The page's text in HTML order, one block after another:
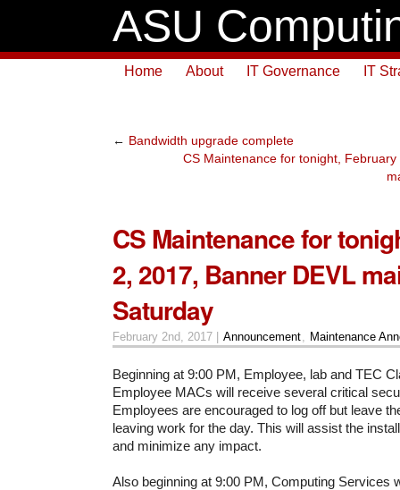
ASU
Home About IT Governance IT
← Bandwidth upgrade complete
CS Maintenance for tonight,
CS Maintenance for
2, 2017, Banner DEVL
Saturday
February 2nd, 2017 | Announcement Maintenance
Beginning at 9:00 PM, Employee, lab and TEC
Employee MACs will receive several critical
Employees are encouraged to log off but leave
leaving work for the day. This will assist the
and minimize any impact.
Also beginning at 9:00 PM, Computing Services